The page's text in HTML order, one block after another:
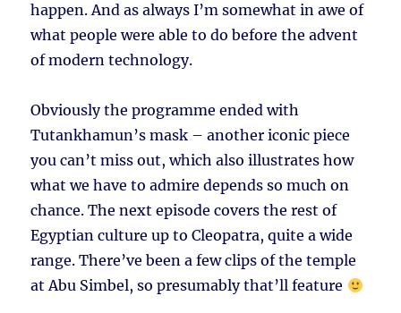
happen. And as always I’m somewhat in awe of
what people were able to do before the advent
of modern technology.
Obviously the programme ended with
Tutankhamun’s mask – another iconic piece
you can’t miss out, which also illustrates how
what we have to admire depends so much on
chance. The next episode covers the rest of
Egyptian culture up to Cleopatra, quite a wide
range. There’ve been a few clips of the temple
at Abu Simbel, so presumably that’ll feature